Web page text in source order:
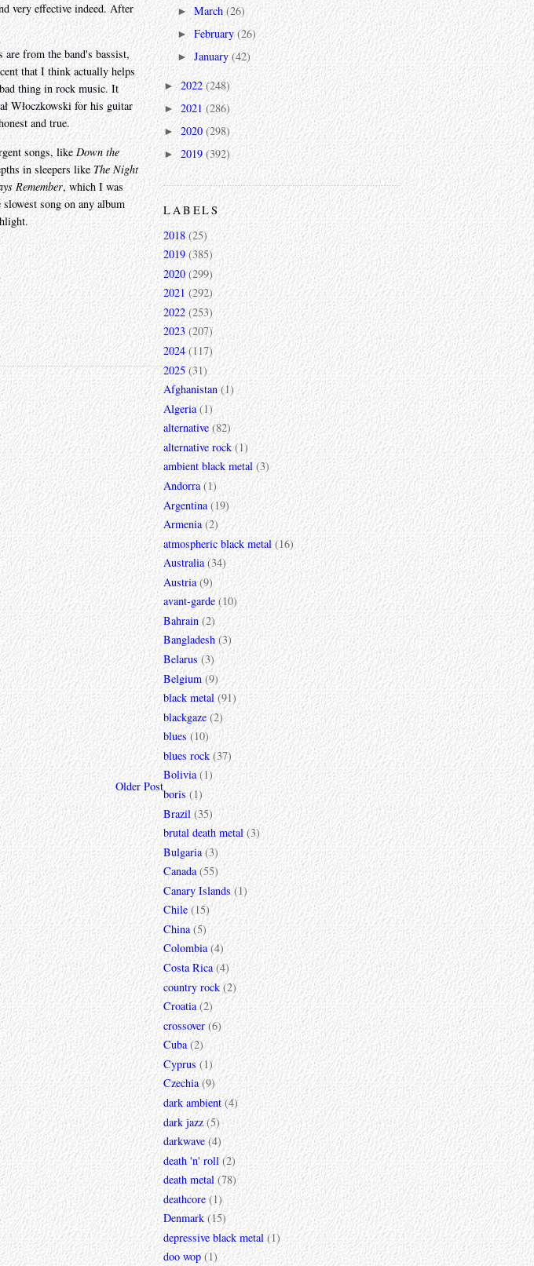
very effective indeed. After
from the band's bassist,
that I think actually helps
thing in rock music. It
Włoczkowski for his guitar
and true.
songs, like Down the
in sleepers like The Night
Remember, which I was
song on any album
Older Post
►March(26)
►February(26)
►January(42)
►2022(248)
► 2021(286)
► 2020 (298)
► 2019(392)
LABELS
2018 (25)
2019 (385)
2020 (299)
2021 (292)
2022 (253)
2023 (207)
2024 (117)
2025 (31)
Afghanistan (1)
Algeria (1)
alternative (82)
alternative rock (1)
ambient black metal (3)
Andorra (1)
Argentina (19)
Armenia (2)
atmospheric black metal (16)
Australia (34)
Austria (9)
avant-garde (10)
Bahrain (2)
Bangladesh (3)
Belarus (3)
Belgium (9)
black metal (91)
blackgaze (2)
blues (10)
blues rock (37)
Bolivia (1)
boris (1)
Brazil (35)
brutal death metal (3)
Bulgaria (3)
Canada (55)
Canary Islands (1)
Chile (15)
China (5)
Colombia (4)
Costa Rica (4)
country rock (2)
Croatia (2)
crossover (6)
Cuba (2)
Cyprus (1)
Czechia (9)
dark ambient (4)
dark jazz (5)
darkwave (4)
death 'n' roll (2)
death metal (78)
deathcore (1)
Denmark (15)
depressive black metal (1)
doo wop (1)